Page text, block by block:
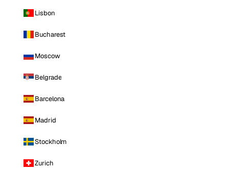
Lisbon
Bucharest
Moscow
Belgrade
Barcelona
Madrid
Stockholm
Zurich